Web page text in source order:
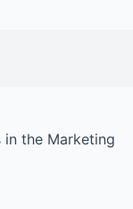
in the Marketing